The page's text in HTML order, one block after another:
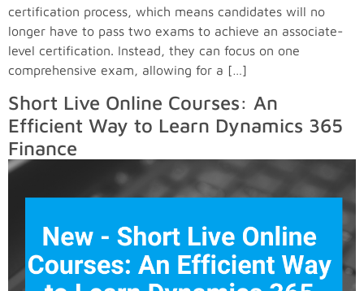
certification process, which means candidates will no
longer have to pass two exams to achieve an associate-
level certification. Instead, they can focus on one
comprehensive exam, allowing for a […]
Short Live Online Courses: An
Efficient Way to Learn Dynamics 365
Finance